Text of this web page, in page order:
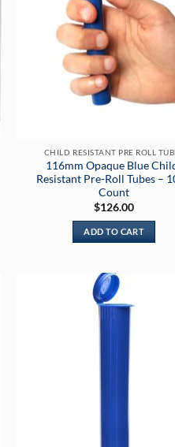
CHILD RESISTANT PRE ROLL
116mm Opaque Blue
Resistant Pre-Roll Tubes –
Count
$126.00
ADD TO CART